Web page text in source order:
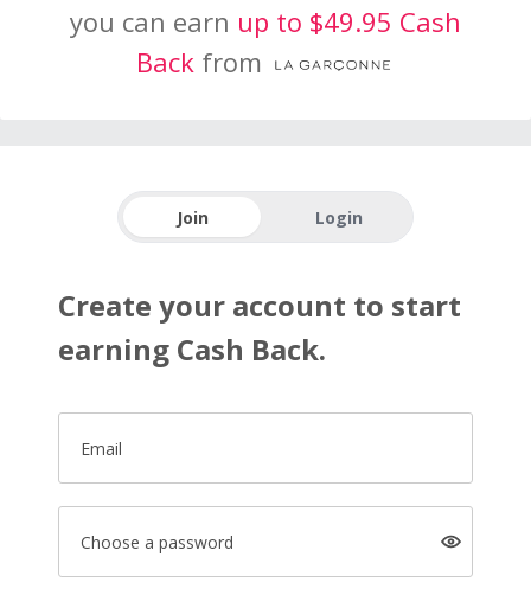
you can earn up to $49.95 Cash
Back from
Join Login
Create your account to start
earning Cash Back.
Email
Choose a password